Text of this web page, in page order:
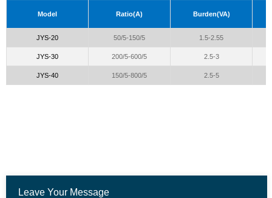
Model Ratio(A) Burden(VA)
JYS-20 50/5-150/5 1.5-2.55
JYS-30 200/5-600/5 2.5-3
JYS-40 150/5-800/5 2.5-5
Leave Your Message